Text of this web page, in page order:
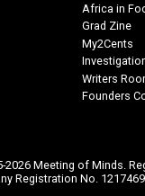
Africa in
Grad Zine
My2Cents
Writers
Founders
2026 Meeting of Minds.
Registration No.